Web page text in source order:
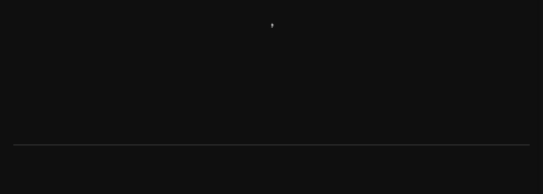
,